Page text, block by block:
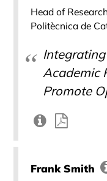
Head of
Politècnica de
Academic
Promote
Frank Smith